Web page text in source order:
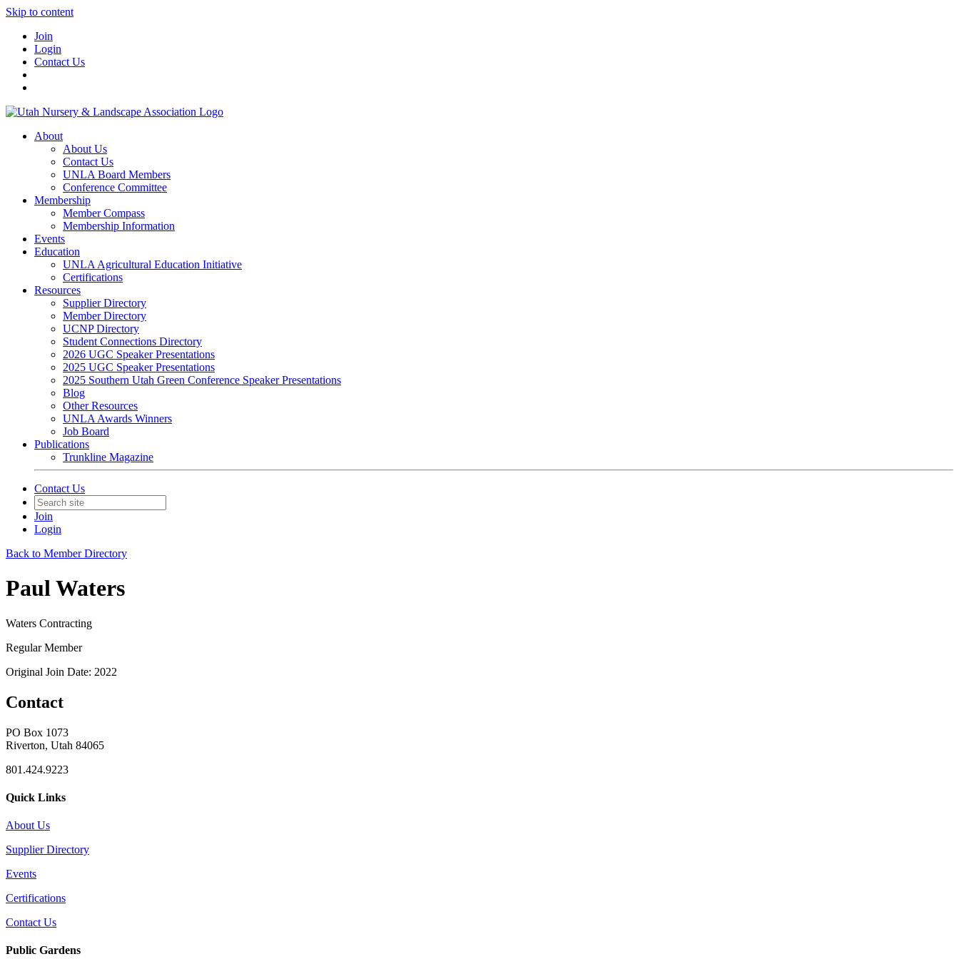
Skip to content
Join
Login
Contact Us
About
About Us
Contact Us
UNLA Board Members
Conference Committee
Membership
Member Compass
Membership Information
Events
Education
UNLA Agricultural Education Initiative
Certifications
Resources
Supplier Directory
Member Directory
UCNP Directory
Student Connections Directory
2026 UGC Speaker Presentations
2025 UGC Speaker Presentations
2025 Southern Utah Green Conference Speaker Presentations
Blog
Other Resources
UNLA Awards Winners
Job Board
Publications
Trunkline Magazine
Contact Us
Join
Login
Back to Member Directory
Paul Waters
Waters Contracting
Regular Member
Original Join Date: 2022
Contact
PO Box 1073
Riverton, Utah 84065
801.424.9223
Quick Links
About Us
Supplier Directory
Events
Certifications
Contact Us
Public Gardens